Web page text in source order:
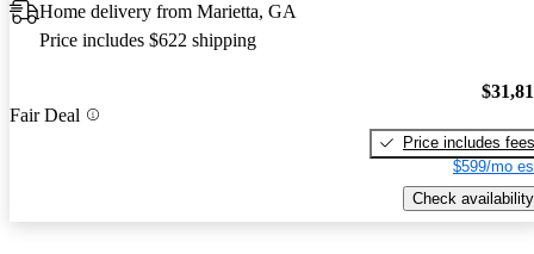
Home delivery from Marietta, GA
Price includes $622 shipping
Fair Deal
Price includes fees
$599/mo
Check availability